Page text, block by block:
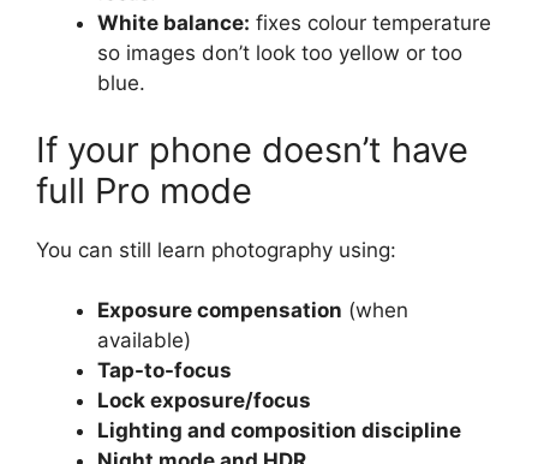
White balance: fixes colour temperature
so images don’t look too yellow or too
blue.
If your phone doesn’t have
full Pro mode
You can still learn photography using:
Exposure compensation (when
available)
Tap-to-focus
Lock exposure/focus
Lighting and composition discipline